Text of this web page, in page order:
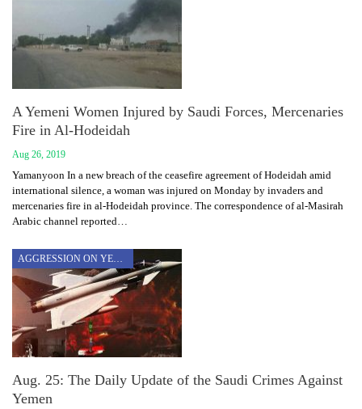
A Yemeni Women Injured by Saudi Forces, Mercenaries
Fire in Al-Hodeidah
Aug 26, 2019
Yamanyoon In a new breach of the ceasefire agreement of Hodeidah amid
international silence, a woman was injured on Monday by invaders and
mercenaries fire in al-Hodeidah province. The correspondence of al-Masirah
Arabic channel reported…
Aug. 25: The Daily Update of the Saudi Crimes Against
Yemen